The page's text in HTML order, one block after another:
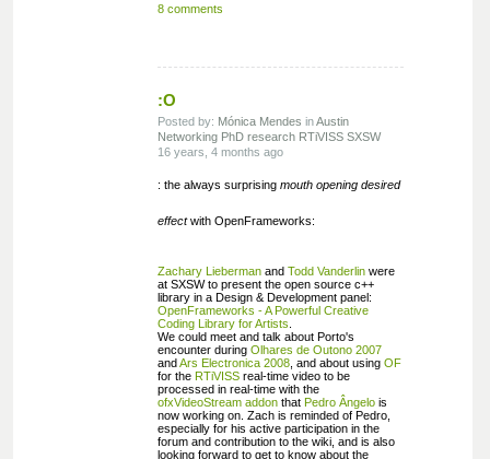
8 comments
:O
Posted by: Mónica Mendes inAustin
Networking PhD research RTiVISS SXSW
16 years, 4 months ago
: the always surprising mouth opening desired
effectwith OpenFrameworks:
Zachary Liebermanand Todd Vanderlinwere
at SXSW to present the open source c++
library in a Design & Development panel:
OpenFrameworks - A Powerful Creative
Coding Library for Artists
We could meet and talk about Porto's
encounter during Olhares de Outono 2007
andArs Electronica 2008, and about using OF
for the RTiVISSreal-time video to be
processed in real-time with the
ofxVideoStream addonthat Pedro Ângelois
now working on. Zach is reminded of Pedro,
especially for his active participation in the
forum and contribution to the wiki, and is also
looking forward to get to know about the